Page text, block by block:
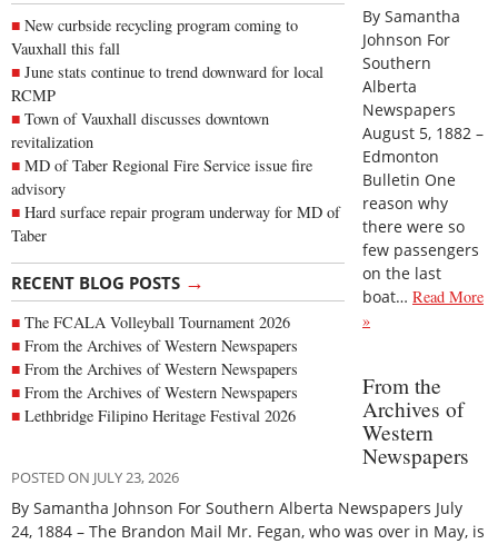
New curbside recycling program coming to
Vauxhall this fall
June stats continue to trend downward for local
RCMP
Town of Vauxhall discusses downtown
revitalization
MD of Taber Regional Fire Service issue fire
advisory
Hard surface repair program underway for MD of
Taber
RECENT BLOG POSTS →
The FCALA Volleyball Tournament 2026
From the Archives of Western Newspapers
From the Archives of Western Newspapers
From the Archives of Western Newspapers
Lethbridge Filipino Heritage Festival 2026
By Samantha
Johnson For
Southern
Alberta
Newspapers
August 5, 1882 –
Edmonton
Bulletin One
reason why
there were so
few passengers
on the last
boat… Read More
»
From the
Archives of
Western
Newspapers
POSTED ON JULY 23, 2026
By Samantha Johnson For Southern Alberta Newspapers July
24, 1884 – The Brandon Mail Mr. Fegan, who was over in May, is